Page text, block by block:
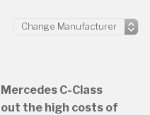
C-Class
the high costs of